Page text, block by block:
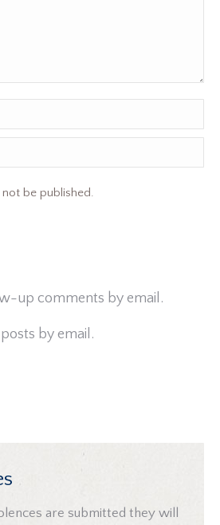
be published.
up comments by email.
by email.
are submitted they will